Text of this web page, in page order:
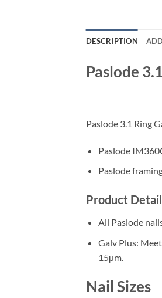
DESCRIPTION
Paslode
Paslode 3.1 Ring
Paslode
Paslode
Product
All Paslode
Galv Plus:
15µm.
Nail Sizes